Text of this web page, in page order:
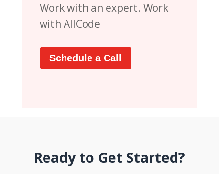
Work with an expert. Work
with AllCode
Schedule a Call
Ready to Get Started?